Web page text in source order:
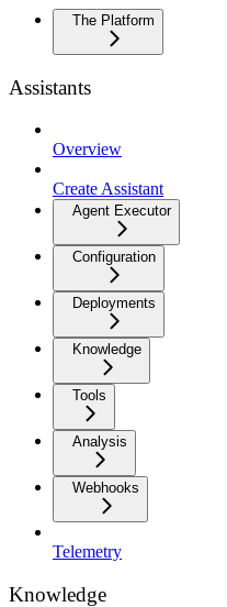
The Platform
Assistants
Overview
Create Assistant
Agent Executor
Configuration
Deployments
Knowledge
Tools
Analysis
Webhooks
Telemetry
Knowledge